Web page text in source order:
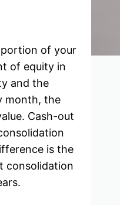
of your
of equity in
and the
month, the
Cash-out
is the
consolidation